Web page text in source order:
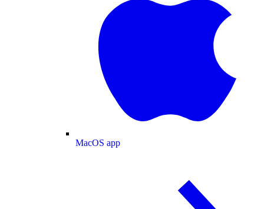
MacOS app